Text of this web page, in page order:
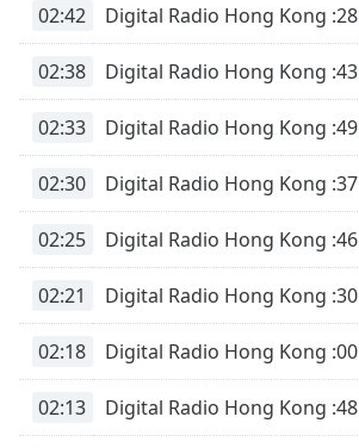
02:42 Digital Radio Hong Kong :28
02:38 Digital Radio Hong Kong :43
02:33 Digital Radio Hong Kong :49
02:30 Digital Radio Hong Kong :37
02:25 Digital Radio Hong Kong :46
02:21 Digital Radio Hong Kong :30
02:18 Digital Radio Hong Kong :00
02:13 Digital Radio Hong Kong :48